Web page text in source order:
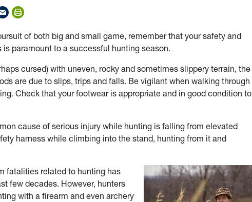
of both big and small game, remember that your safety and
paramount to a successful hunting season.
cursed) with uneven, rocky and sometimes slippery terrain, the
are due to slips, trips and falls. Be vigilant when walking through
Check that your footwear is appropriate and in good condition to
cause of serious injury while hunting is falling from elevated
harness while climbing into the stand, hunting from it and
fatalities related to hunting has
few decades. However, hunters
with a firearm and even archery